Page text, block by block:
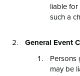
liable
such a
General Event
Persons
may be